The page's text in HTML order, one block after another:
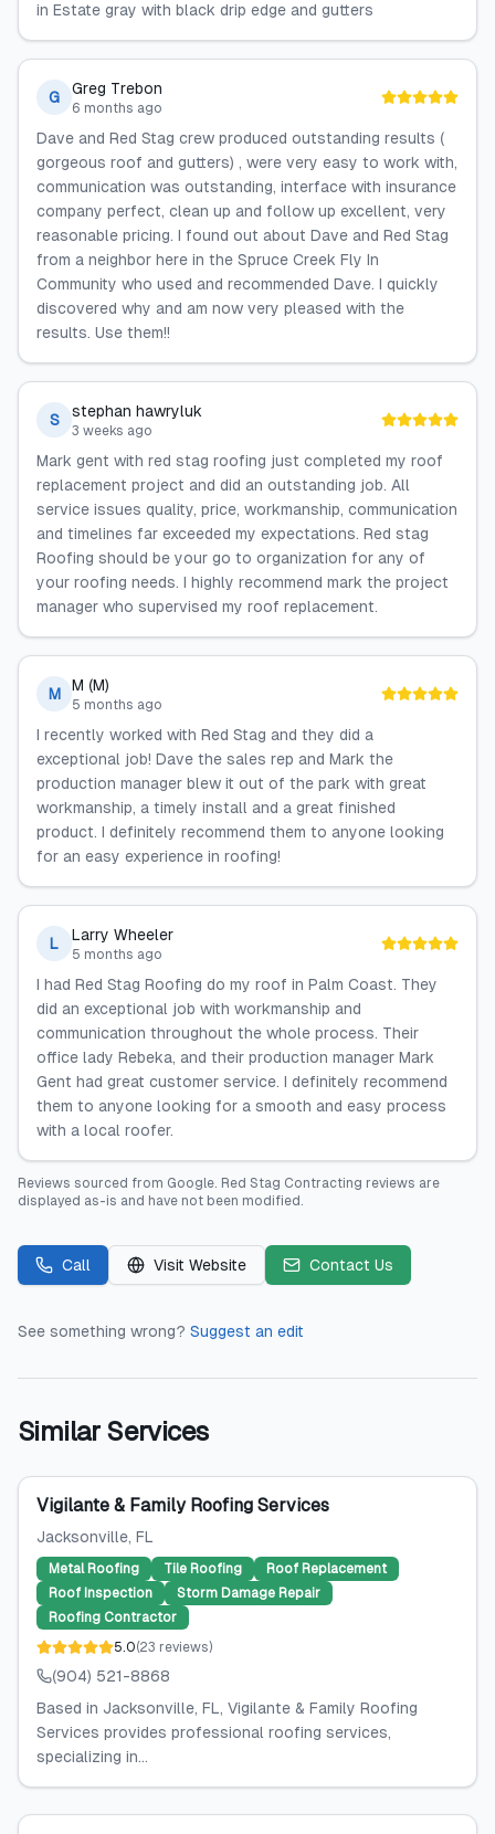
in Estate gray with black drip edge and gutters
G Greg Trebon
6 months ago
Dave and Red Stag crew produced outstanding results (
gorgeous roof and gutters) , were very easy to work with,
communication was outstanding, interface with insurance
company perfect, clean up and follow up excellent, very
reasonable pricing. I found out about Dave and Red Stag
from a neighbor here in the Spruce Creek Fly In
Community who used and recommended Dave. I quickly
discovered why and am now very pleased with the
results. Use them!!
S stephan hawryluk
3 weeks ago
Mark gent with red stag roofing just completed my roof
replacement project and did an outstanding job. All
service issues quality, price, workmanship, communication
and timelines far exceeded my expectations. Red stag
Roofing should be your go to organization for any of
your roofing needs. I highly recommend mark the project
manager who supervised my roof replacement.
M M (M)
5 months ago
I recently worked with Red Stag and they did a
exceptional job! Dave the sales rep and Mark the
production manager blew it out of the park with great
workmanship, a timely install and a great finished
product. I definitely recommend them to anyone looking
for an easy experience in roofing!
L Larry Wheeler
5 months ago
I had Red Stag Roofing do my roof in Palm Coast. They
did an exceptional job with workmanship and
communication throughout the whole process. Their
office lady Rebeka, and their production manager Mark
Gent had great customer service. I definitely recommend
them to anyone looking for a smooth and easy process
with a local roofer.
Reviews sourced from Google. Red Stag Contracting reviews are
displayed as-is and have not been modified.
Call Visit Website Contact Us
See something wrong? Suggest an edit
Similar Services
Vigilante & Family Roofing Services
Jacksonville, FL
Metal Roofing Tile Roofing
Roof Replacement
Roof Inspection
Storm Damage Repair
Roofing Contractor
5.0(23 reviews)
(904) 521-8868
Based in Jacksonville, FL, Vigilante & Family Roofing
Services provides professional roofing services,
specializing in...